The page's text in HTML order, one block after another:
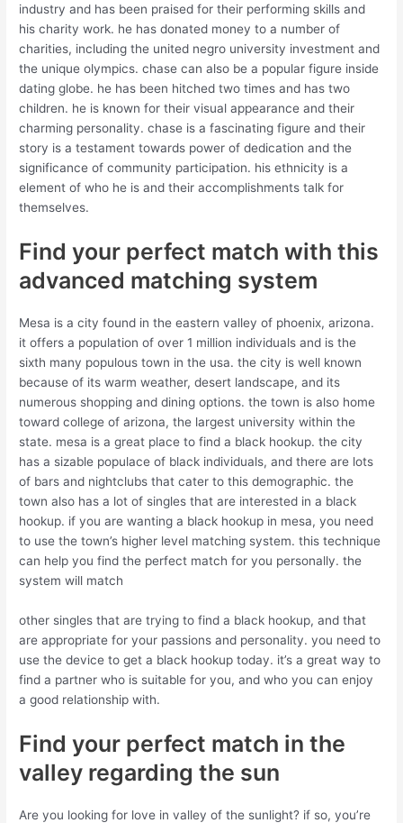
industry and has been praised for their performing skills and
his charity work. he has donated money to a number of
charities, including the united negro university investment and
the unique olympics. chase can also be a popular figure inside
dating globe. he has been hitched two times and has two
children. he is known for their visual appearance and their
charming personality. chase is a fascinating figure and their
story is a testament towards power of dedication and the
significance of community participation. his ethnicity is a
element of who he is and their accomplishments talk for
themselves.
Find your perfect match with this
advanced matching system
Mesa is a city found in the eastern valley of phoenix, arizona.
it offers a population of over 1 million individuals and is the
sixth many populous town in the usa. the city is well known
because of its warm weather, desert landscape, and its
numerous shopping and dining options. the town is also home
toward college of arizona, the largest university within the
state. mesa is a great place to find a black hookup. the city
has a sizable populace of black individuals, and there are lots
of bars and nightclubs that cater to this demographic. the
town also has a lot of singles that are interested in a black
hookup. if you are wanting a black hookup in mesa, you need
to use the town’s higher level matching system. this technique
can help you find the perfect match for you personally. the
system will match
other singles that are trying to find a black hookup, and that
are appropriate for your passions and personality. you need to
use the device to get a black hookup today. it’s a great way to
find a partner who is suitable for you, and who you can enjoy
a good relationship with.
Find your perfect match in the
valley regarding the sun
Are you looking for love in valley of the sunlight? if so, you’re